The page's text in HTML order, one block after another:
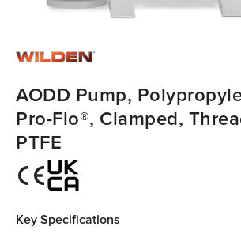
AODD Pump,
Pro-Flo®, Clamped,
PTFE
Key Specifications